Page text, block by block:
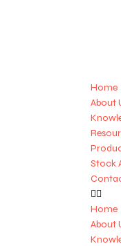
Home
About
Stock
Home
About